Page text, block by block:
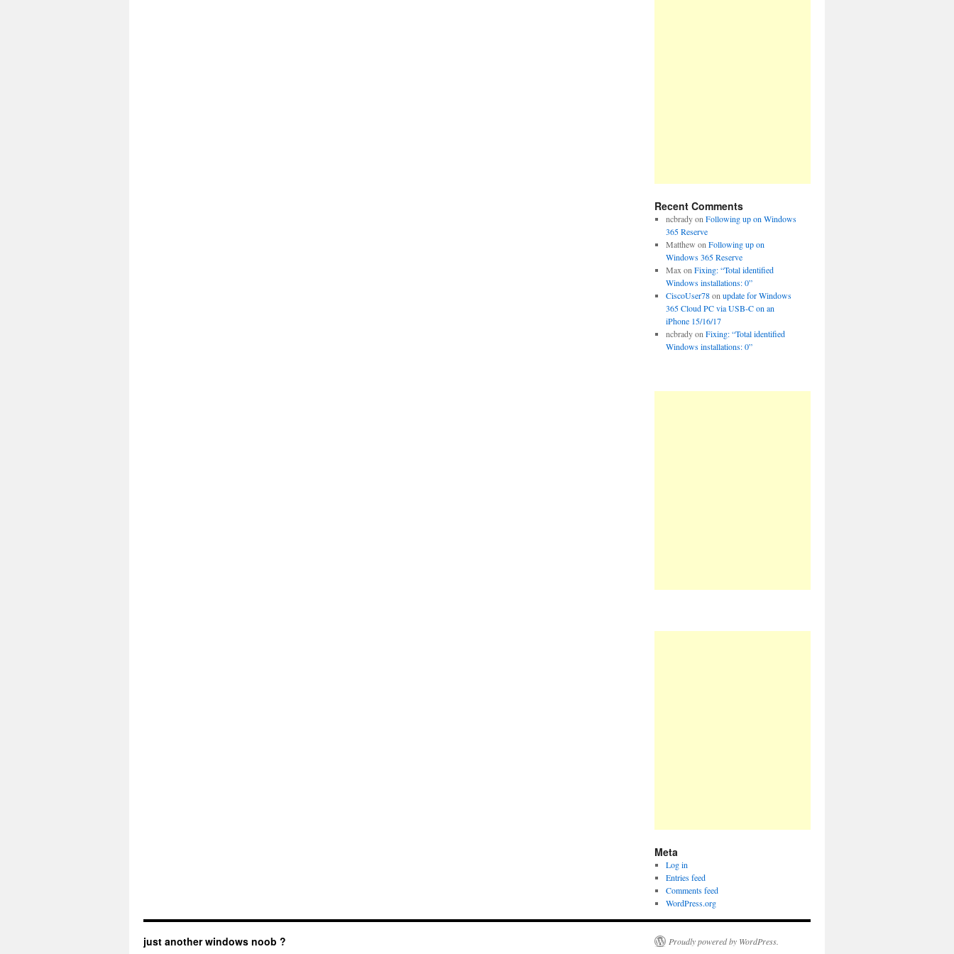
Recent Comments
ncbradyon Following up on Windows
365 Reserve
Matthew on Following up on
Windows 365 Reserve
Max on Fixing: “Total identified
Windows installations: 0”
CiscoUser78on update for Windows
365 Cloud PC via USB-C on an
iPhone 15/16/17
ncbradyon Fixing: “Total identified
Windows installations: 0”
Meta
Log in
Entries feed
Comments feed
WordPress.org
just another windows noob ? Proudly powered by WordPress.